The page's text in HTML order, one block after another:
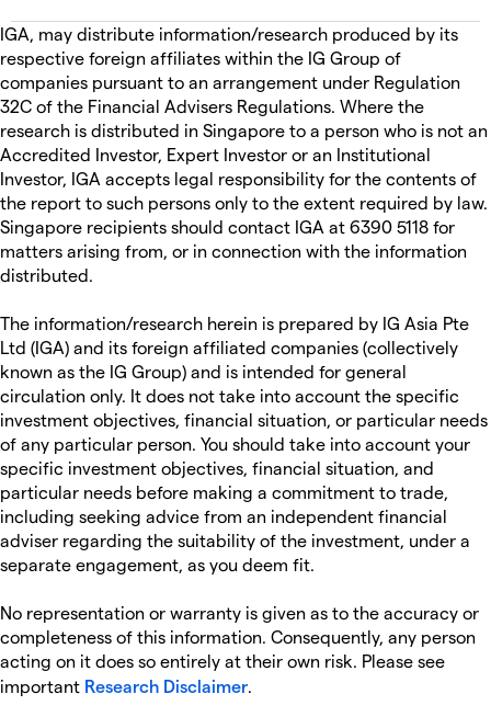
IGA, may distribute information/research produced by its
respective foreign affiliates within the IG Group of
companies pursuant to an arrangement under Regulation
32C of the Financial Advisers Regulations. Where the
research is distributed in Singapore to a person who is not an
Accredited Investor, Expert Investor or an Institutional
Investor, IGA accepts legal responsibility for the contents of
the report to such persons only to the extent required by law.
Singapore recipients should contact IGA at 6390 5118 for
matters arising from, or in connection with the information
distributed.
The information/research herein is prepared by IG Asia Pte
Ltd (IGA) and its foreign affiliated companies (collectively
known as the IG Group) and is intended for general
circulation only. It does not take into account the specific
investment objectives, financial situation, or particular needs
of any particular person. You should take into account your
specific investment objectives, financial situation, and
particular needs before making a commitment to trade,
including seeking advice from an independent financial
adviser regarding the suitability of the investment, under a
separate engagement, as you deem fit.
No representation or warranty is given as to the accuracy or
completeness of this information. Consequently, any person
acting on it does so entirely at their own risk. Please see
important Research Disclaimer.